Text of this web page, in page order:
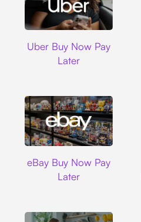
Uber Buy Now Pay
Later
eBay Buy Now Pay
Later